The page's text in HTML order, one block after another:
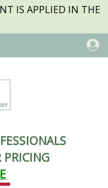
IS APPLIED IN THE
PRICING